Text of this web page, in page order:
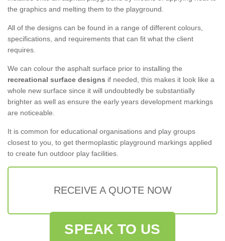
the graphics and melting them to the playground.
All of the designs can be found in a range of different colours,
specifications, and requirements that can fit what the client
requires.
We can colour the asphalt surface prior to installing the
recreational surface designs if needed, this makes it look like a
whole new surface since it will undoubtedly be substantially
brighter as well as ensure the early years development markings
are noticeable.
It is common for educational organisations and play groups
closest to you, to get thermoplastic playground markings applied
to create fun outdoor play facilities.
RECEIVE A QUOTE NOW
SPEAK TO US